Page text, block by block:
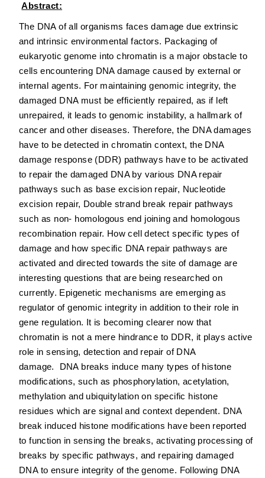
Abstract:
The DNA of all organisms faces damage due extrinsic
and intrinsic environmental factors. Packaging of
eukaryotic genome into chromatin is a major obstacle to
cells encountering DNA damage caused by external or
internal agents. For maintaining genomic integrity, the
damaged DNA must be efficiently repaired, as if left
unrepaired, it leads to genomic instability, a hallmark of
cancer and other diseases. Therefore, the DNA damages
have to be detected in chromatin context, the DNA
damage response (DDR) pathways have to be activated
to repair the damaged DNA by various DNA repair
pathways such as base excision repair, Nucleotide
excision repair, Double strand break repair pathways
such as non‐ homologous end joining and homologous
recombination repair. How cell detect specific types of
damage and how specific DNA repair pathways are
activated and directed towards the site of damage are
interesting questions that are being researched on
currently. Epigenetic mechanisms are emerging as
regulator of genomic integrity in addition to their role in
gene regulation. It is becoming clearer now that
chromatin is not a mere hindrance to DDR, it plays active
role in sensing, detection and repair of DNA
damage. DNA breaks induce many types of histone
modifications, such as phosphorylation, acetylation,
methylation and ubiquitylation on specific histone
residues which are signal and context dependent. DNA
break induced histone modifications have been reported
to function in sensing the breaks, activating processing of
breaks by specific pathways, and repairing damaged
DNA to ensure integrity of the genome. Following DNA